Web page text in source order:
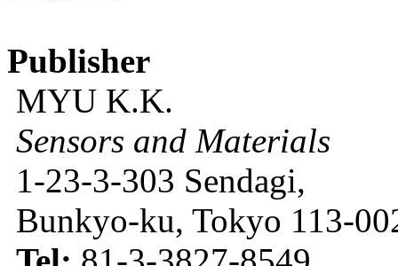
Publisher
MYU K.K.
Sensors and Materials
1-23-3-303 Sendagi,
Bunkyo-ku, Tokyo 113-